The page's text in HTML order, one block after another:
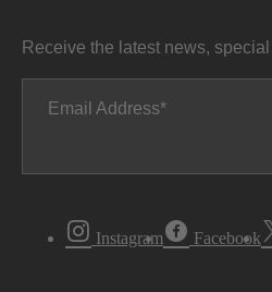
Receive the latest news,
Email Address
Instagram Facebook